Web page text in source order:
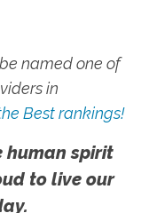
named one of
in
Best rankings!
human spirit
to live our